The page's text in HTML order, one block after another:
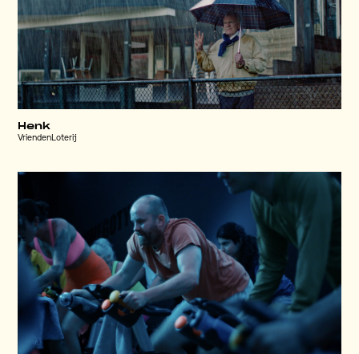
Henk
VriendenLoterij